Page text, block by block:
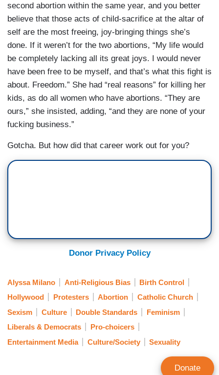
second abortion within the same year, and you better
believe that those acts of child-sacrifice at the altar of
self are the most freeing, joy-bringing things she’s
done. If it weren’t for the two abortions, “My life would
be completely lacking all its great joys. I would never
have been free to be myself, and that’s what this fight is
about. Freedom.” She had “real reasons” for killing her
kids, as do all women who have abortions. “They are
ours,” she insisted, adding, “and they are none of your
fucking business.”
Gotcha. But how did that career work out for you?
Donor Privacy Policy
Alyssa Milano Anti-Religious Bias
Birth Control
Hollywood
Protesters Abortion
Catholic Church
Sexism
Culture Double Standards
Feminism
Liberals & Democrats
Pro-choicers
Entertainment Media
Culture/Society Sexuality
Donate